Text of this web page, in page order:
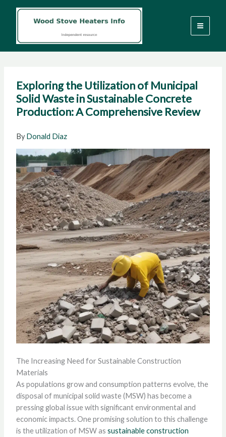
Exploring the Utilization of Municipal
Solid Waste in Sustainable Concrete
Production: A Comprehensive Review
ByDonald Diaz
The Increasing Need for Sustainable Construction
Materials
As populations grow and consumption patterns evolve, the
disposal of municipal solid waste (MSW) has become a
pressing global issue with significant environmental and
economic impacts. One promising solution to this challenge
is the utilization of MSW as sustainable construction